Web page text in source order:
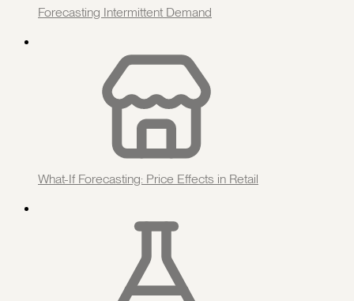
Forecasting Intermittent Demand
What-If Forecasting: Price Effects in Retail